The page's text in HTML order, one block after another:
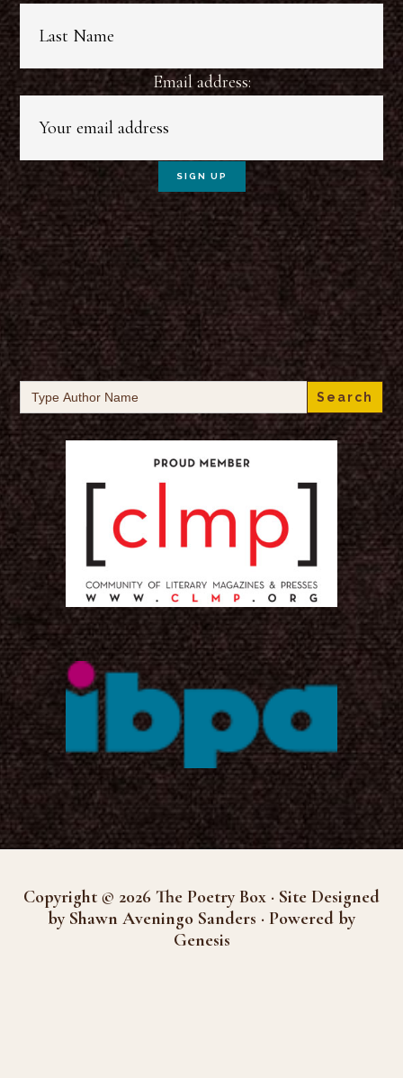
Email address:
Search
for:
Copyright © 2026 The Poetry Box · Site Designed
by Shawn Aveningo Sanders · Powered by
Genesis